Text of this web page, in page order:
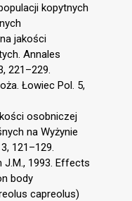
kopytnych
jakości
Annales
221–229.
Łowiec Pol. 5,
osobniczej
na Wyżynie
121–129.
J.M., 1993. Effects
body
capreolus)